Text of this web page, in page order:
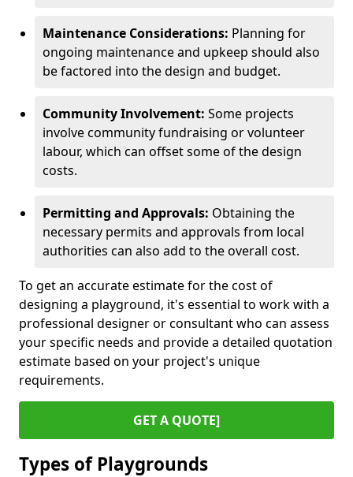
Maintenance Considerations: Planning for
ongoing maintenance and upkeep should also
be factored into the design and budget.
Community Involvement: Some projects
involve community fundraising or volunteer
labour, which can offset some of the design
costs.
Permitting and Approvals: Obtaining the
necessary permits and approvals from local
authorities can also add to the overall cost.
To get an accurate estimate for the cost of
designing a playground, it's essential to work with a
professional designer or consultant who can assess
your specific needs and provide a detailed quotation
estimate based on your project's unique
requirements.
GET A QUOTE]
Types of Playgrounds